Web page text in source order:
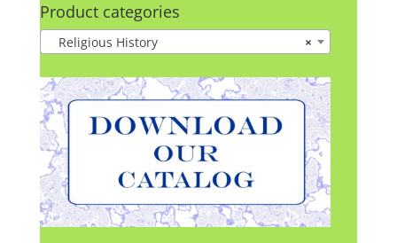
Product categories
×
Religious History